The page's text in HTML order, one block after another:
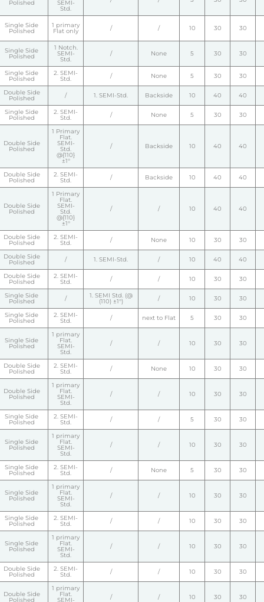
Polished SEMI-
Std.
Single Side
Polished
1 primary
Flat only / / 10 30 30
Single Side
Polished
1 Notch.
SEMI-
Std.
/ None 5 30 30
Single Side
Polished
2. SEMI-
Std. / None 5 30 30
Double Side
Polished / 1. SEMI-Std. Backside 10 40 40
Single Side
Polished
2. SEMI-
Std. / None 5 30 30
Double Side
Polished
1 Primary
Flat.
SEMI-
Std.
@{110}
±1°
/ Backside 10 40 40
Double Side
Polished
2. SEMI-
Std. / Backside 10 40 40
Double Side
Polished
1 Primary
Flat.
SEMI-
Std.
@{110}
±1°
/ / 10 40 40
Double Side
Polished
2. SEMI-
Std. / None 10 30 30
Double Side
Polished / 1. SEMI-Std. / 10 40 40
Double Side
Polished
2. SEMI-
Std. / / 10 30 30
Single Side
Polished / 1. SEMI Std. (@
(110) ±1°) / 10 30 30
Single Side
Polished
2. SEMI-
Std. / next to Flat 5 30 30
Single Side
Polished
1 primary
Flat.
SEMI-
Std.
/ / 10 30 30
Double Side
Polished
2. SEMI-
Std. / None 10 30 30
Double Side
Polished
1 primary
Flat.
SEMI-
Std.
/ / 10 30 30
Single Side
Polished
2. SEMI-
Std. / / 5 30 30
Single Side
Polished
1 primary
Flat.
SEMI-
Std.
/ / 10 30 30
Single Side
Polished
2. SEMI-
Std. / None 5 30 30
Single Side
Polished
1 primary
Flat.
SEMI-
Std.
/ / 10 30 30
Single Side
Polished
2. SEMI-
Std. / / 10 30 30
Single Side
Polished
1 primary
Flat.
SEMI-
Std.
/ / 10 30 30
Double Side
Polished
2. SEMI-
Std. / / 10 30 30
Double Side
Polished
1 primary
Flat.
SEMI- / / 10 30 30